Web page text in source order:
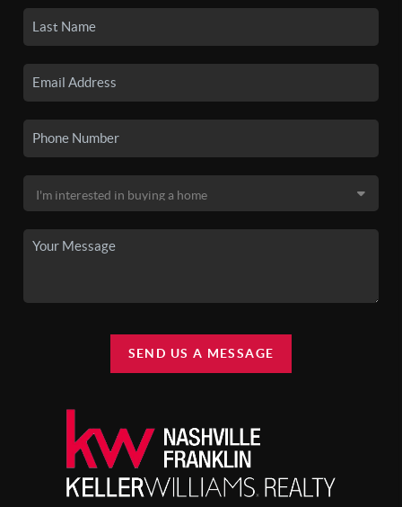
SEND US A MESSAGE